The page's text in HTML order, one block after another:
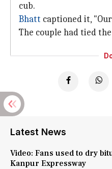
cub.
Bhatt captioned it,
The couple had tied
Latest News
Video: Fans used to dry
Kanpur Expressway